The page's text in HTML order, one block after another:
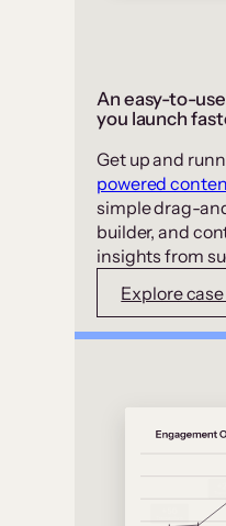
An easy-to-
you launch
Get up and
powered
simple drag-
builder, and
insights from
Explore